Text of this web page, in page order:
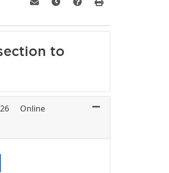
to
Online
or collapse CSDI-N122 - 037